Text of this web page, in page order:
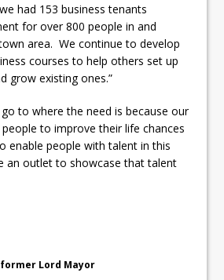
had 153 business tenants
for over 800 people in and
area. We continue to develop
courses to help others set up
grow existing ones.”
go to where the need is because our
to improve their life chances
enable people with talent in this
an outlet to showcase that talent
Lord Mayor